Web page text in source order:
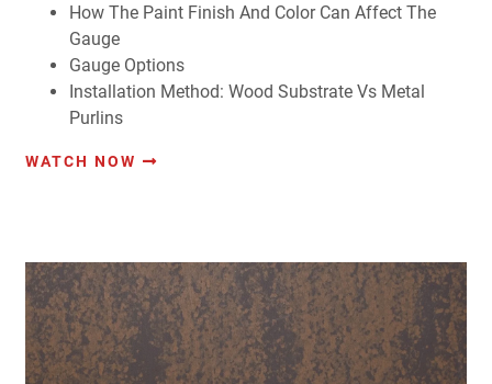
How The Paint Finish And Color Can Affect The
Gauge
Gauge Options
Installation Method: Wood Substrate Vs Metal
Purlins
WATCH NOW